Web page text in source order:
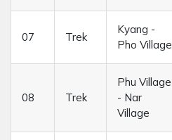
07 Trek
Kyang -
Pho Village
08 Trek
Phu Village
- Nar
Village